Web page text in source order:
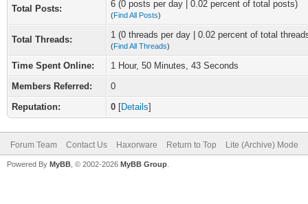
Total Posts: 6 (0 posts per day | 0.02 percent of total posts)
(Find All Posts)
Total Threads: 1 (0 threads per day | 0.02 percent of total
(Find All Threads)
Time Spent Online:
1 Hour, 50 Minutes, 43 Seconds
Members Referred:
0
Reputation:
0 [Details]
Forum Team Contact Us Haxorware Return to Top Lite (Archive) Mode
Powered By MyBB , © 2002-2026 MyBB Group